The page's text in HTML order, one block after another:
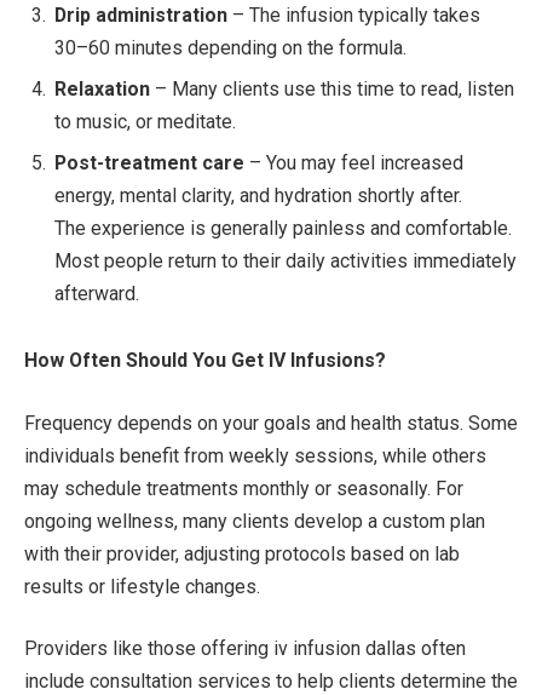
Drip administration – The infusion typically takes
30–60 minutes depending on the formula.
Relaxation – Many clients use this time to read, listen
to music, or meditate.
Post-treatment care – You may feel increased
energy, mental clarity, and hydration shortly after.
The experience is generally painless and comfortable.
Most people return to their daily activities immediately
afterward.
How Often Should You Get IV Infusions?
Frequency depends on your goals and health status. Some
individuals benefit from weekly sessions, while others
may schedule treatments monthly or seasonally. For
ongoing wellness, many clients develop a custom plan
with their provider, adjusting protocols based on lab
results or lifestyle changes.
Providers like those offering iv infusion dallas often
include consultation services to help clients determine the